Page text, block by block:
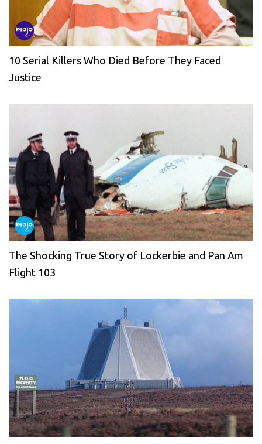
10 Serial Killers Who Died Before They Faced
Justice
The Shocking True Story of Lockerbie and Pan Am
Flight 103